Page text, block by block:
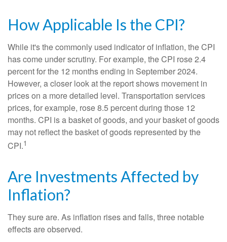
How Applicable Is the CPI?
While it's the commonly used indicator of inflation, the CPI
has come under scrutiny. For example, the CPI rose 2.4
percent for the 12 months ending in September 2024.
However, a closer look at the report shows movement in
prices on a more detailed level. Transportation services
prices, for example, rose 8.5 percent during those 12
months. CPI is a basket of goods, and your basket of goods
may not reflect the basket of goods represented by the
CPI.1
Are Investments Affected by
Inflation?
They sure are. As inflation rises and falls, three notable
effects are observed.